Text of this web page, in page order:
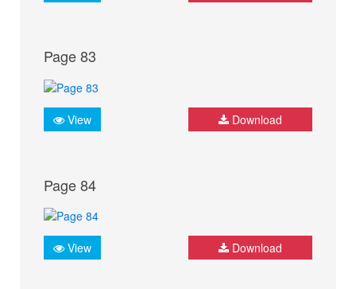
Page 83
View Download
Page 84
View Download